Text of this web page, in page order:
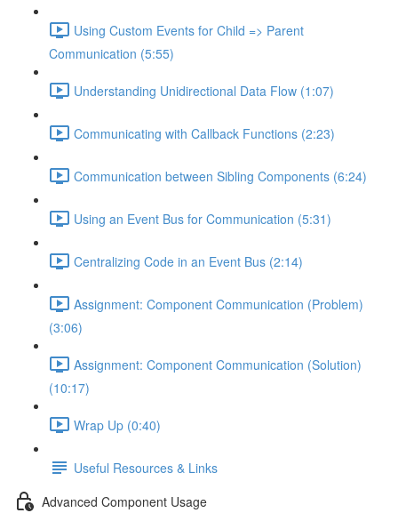
Using Custom Events for Child => Parent
Communication (5:55)
Understanding Unidirectional Data Flow (1:07)
Communicating with Callback Functions (2:23)
Communication between Sibling Components (6:24)
Using an Event Bus for Communication (5:31)
Centralizing Code in an Event Bus (2:14)
Assignment: Component Communication (Problem)
(3:06)
Assignment: Component Communication (Solution)
(10:17)
Wrap Up (0:40)
Useful Resources & Links
Advanced Component Usage